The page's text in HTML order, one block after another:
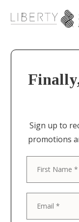
Sign up to
promotions